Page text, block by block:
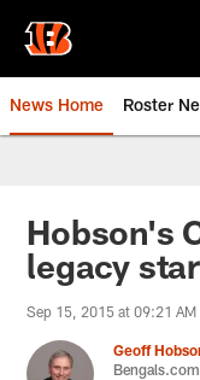
main
content
News Home Roster
Hobson's
legacy
Sep 15, 2015 at 09:21 AM
Geoff